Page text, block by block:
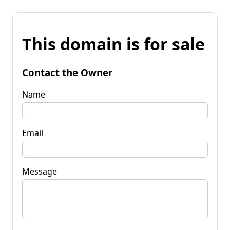
This domain is for sale
Contact the Owner
Name
Email
Message